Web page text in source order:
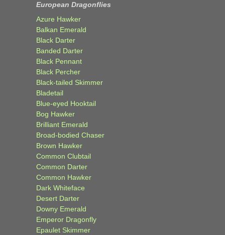
European Dragonflies
Azure Hawker
Balkan Emerald
Black Darter
Banded Darter
Black Pennant
Black Percher
Black-tailed Skimmer
Bladetail
Blue-eyed Hooktail
Bog Hawker
Brilliant Emerald
Broad-bodied Chaser
Brown Hawker
Common Clubtail
Common Darter
Common Hawker
Dark Whiteface
Desert Darter
Downy Emerald
Emperor Dragonfly
Epaulet Skimmer